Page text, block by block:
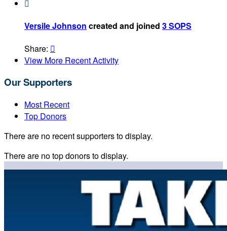

Versile Johnson created and joined 3 SOPS
Share: 
View More Recent Activity
Our Supporters
Most Recent
Top Donors
There are no recent supporters to display.
There are no top donors to display.